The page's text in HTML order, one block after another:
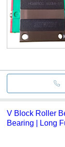
V Block Roller
Bearing | Long